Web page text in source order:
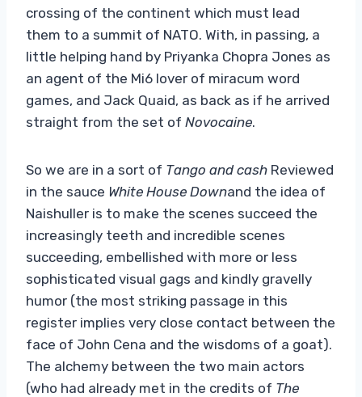
crossing of the continent which must lead
them to a summit of NATO. With, in passing, a
little helping hand by Priyanka Chopra Jones as
an agent of the Mi6 lover of miracum word
games, and Jack Quaid, as back as if he arrived
straight from the set of Novocaine.
So we are in a sort of Tango and cash Reviewed
in the sauce White House Downand the idea of ​​
Naishuller is to make the scenes succeed the
increasingly teeth and incredible scenes
succeeding, embellished with more or less
sophisticated visual gags and kindly gravelly
humor (the most striking passage in this
register implies very close contact between the
face of John Cena and the wisdoms of a goat).
The alchemy between the two main actors
(who had already met in the credits of The